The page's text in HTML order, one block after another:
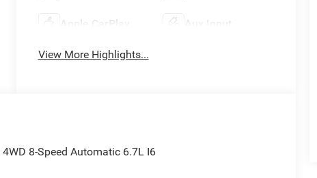
Apple CarPlay Aux Input
View More Highlights...
8-Speed Automatic 6.7L I6